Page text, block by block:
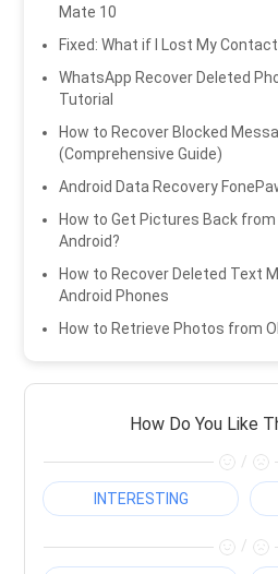
Mate 10
Fixed: What if I Lost My
WhatsApp Recover Deleted
Tutorial
How to Recover Blocked
(Comprehensive Guide)
Android Data Recovery
How to Get Pictures Back
Android?
How to Recover Deleted Text
Android Phones
How to Retrieve Photos from
How Do You Like
/
INTERESTING
/